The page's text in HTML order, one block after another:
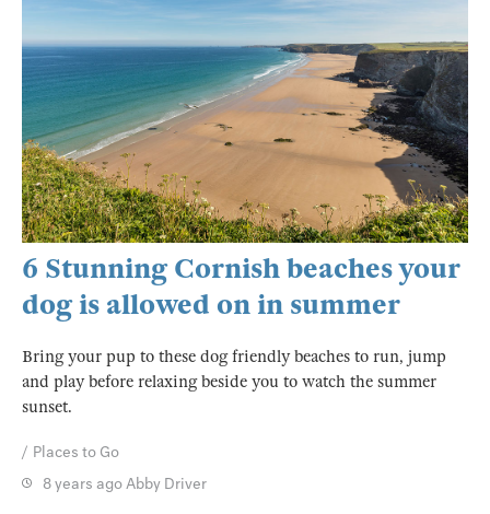
6 Stunning Cornish beaches your
dog is allowed on in summer
Bring your pup to these dog friendly beaches to run, jump
and play before relaxing beside you to watch the summer
sunset.
Places to Go
8 years agoAbby Driver